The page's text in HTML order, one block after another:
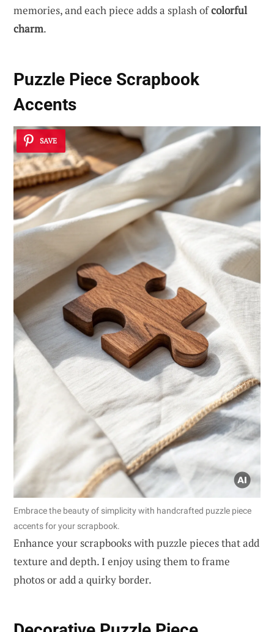
memories, and each piece adds a splash ofcolorful
charm.
Puzzle Piece Scrapbook
Accents
SAVE
Embrace the beauty of simplicity with handcrafted puzzle piece
accents for your scrapbook.
Enhance your scrapbooks with puzzle pieces that add
texture and depth. I enjoy using them to frame
photos or add a quirky border.